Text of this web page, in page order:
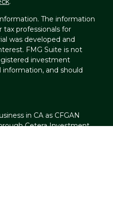
The information
tax professionals for
was developed and
FMG Suite is not
investment
and should
in CA as CFGAN
Cetera Investment